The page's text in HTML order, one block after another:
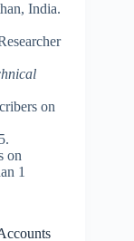
India.
on
on
1